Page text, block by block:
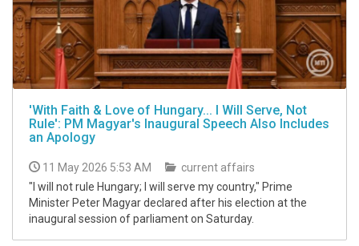
'With Faith & Love of Hungary... I Will Serve, Not
Rule': PM Magyar's Inaugural Speech Also Includes
an Apology
11 May 2026 5:53 AM
current affairs
"I will not rule Hungary; I will serve my country," Prime
Minister Peter Magyar declared after his election at the
inaugural session of parliament on Saturday.